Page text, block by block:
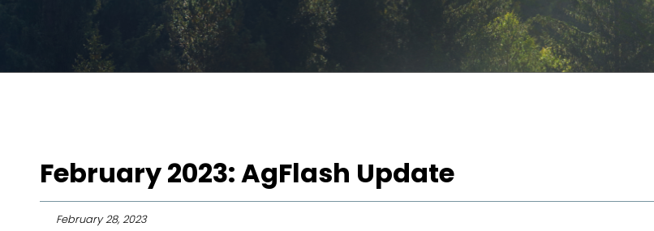
February 2023: AgFlash Update
February 28, 2023